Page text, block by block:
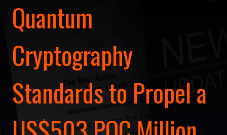
Quantum
Cryptography
Standards to Propel a